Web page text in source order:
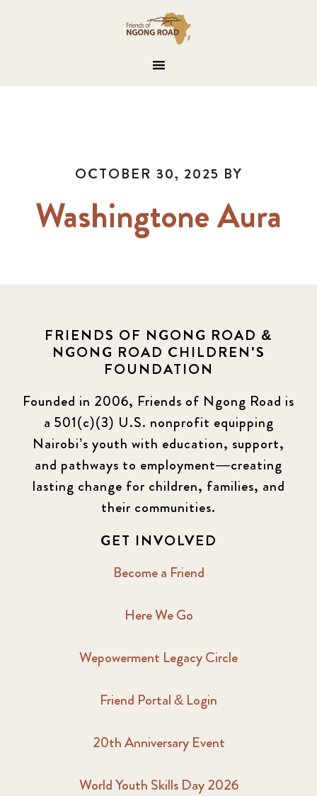
OCTOBER 30, 2025 BY
Washingtone Aura
FRIENDS OF NGONG ROAD &
NGONG ROAD CHILDREN'S
FOUNDATION
Founded in 2006, Friends of Ngong Road is
a 501(c)(3) U.S. nonprofit equipping
Nairobi’s youth with education, support,
and pathways to employment—creating
lasting change for children, families, and
their communities.
GET INVOLVED
Become a Friend
Here We Go
Wepowerment Legacy Circle
Friend Portal & Login
20th Anniversary Event
World Youth Skills Day 2026